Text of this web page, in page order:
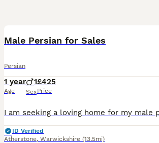
Male Persian for Sales
Persian
1 year
Age
1
Sex
£425
Price
ID Verified
Atherstone, Warwickshire (13.5mi)